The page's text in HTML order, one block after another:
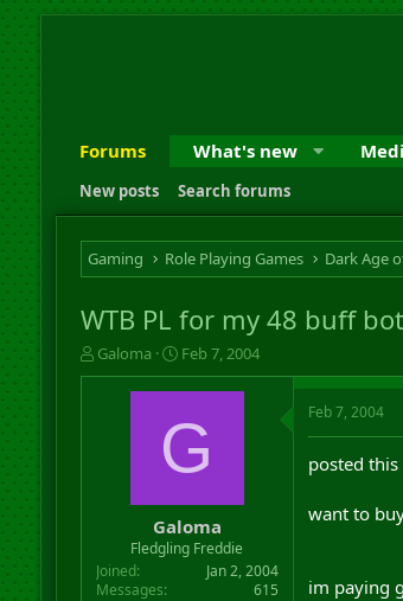
Forums What's new
New posts Search forums
Gaming Role Playing Games Dark Age
WTB PL for my 48 buff bot
T
h
t
e
Galoma
S
t
a
t
d
a
t
e
Feb 7, 2004
G
Galoma
Fledgling Freddie
Joined
Jan 2, 2004
Messages
615
Feb 7, 2004
posted
want to
im paying